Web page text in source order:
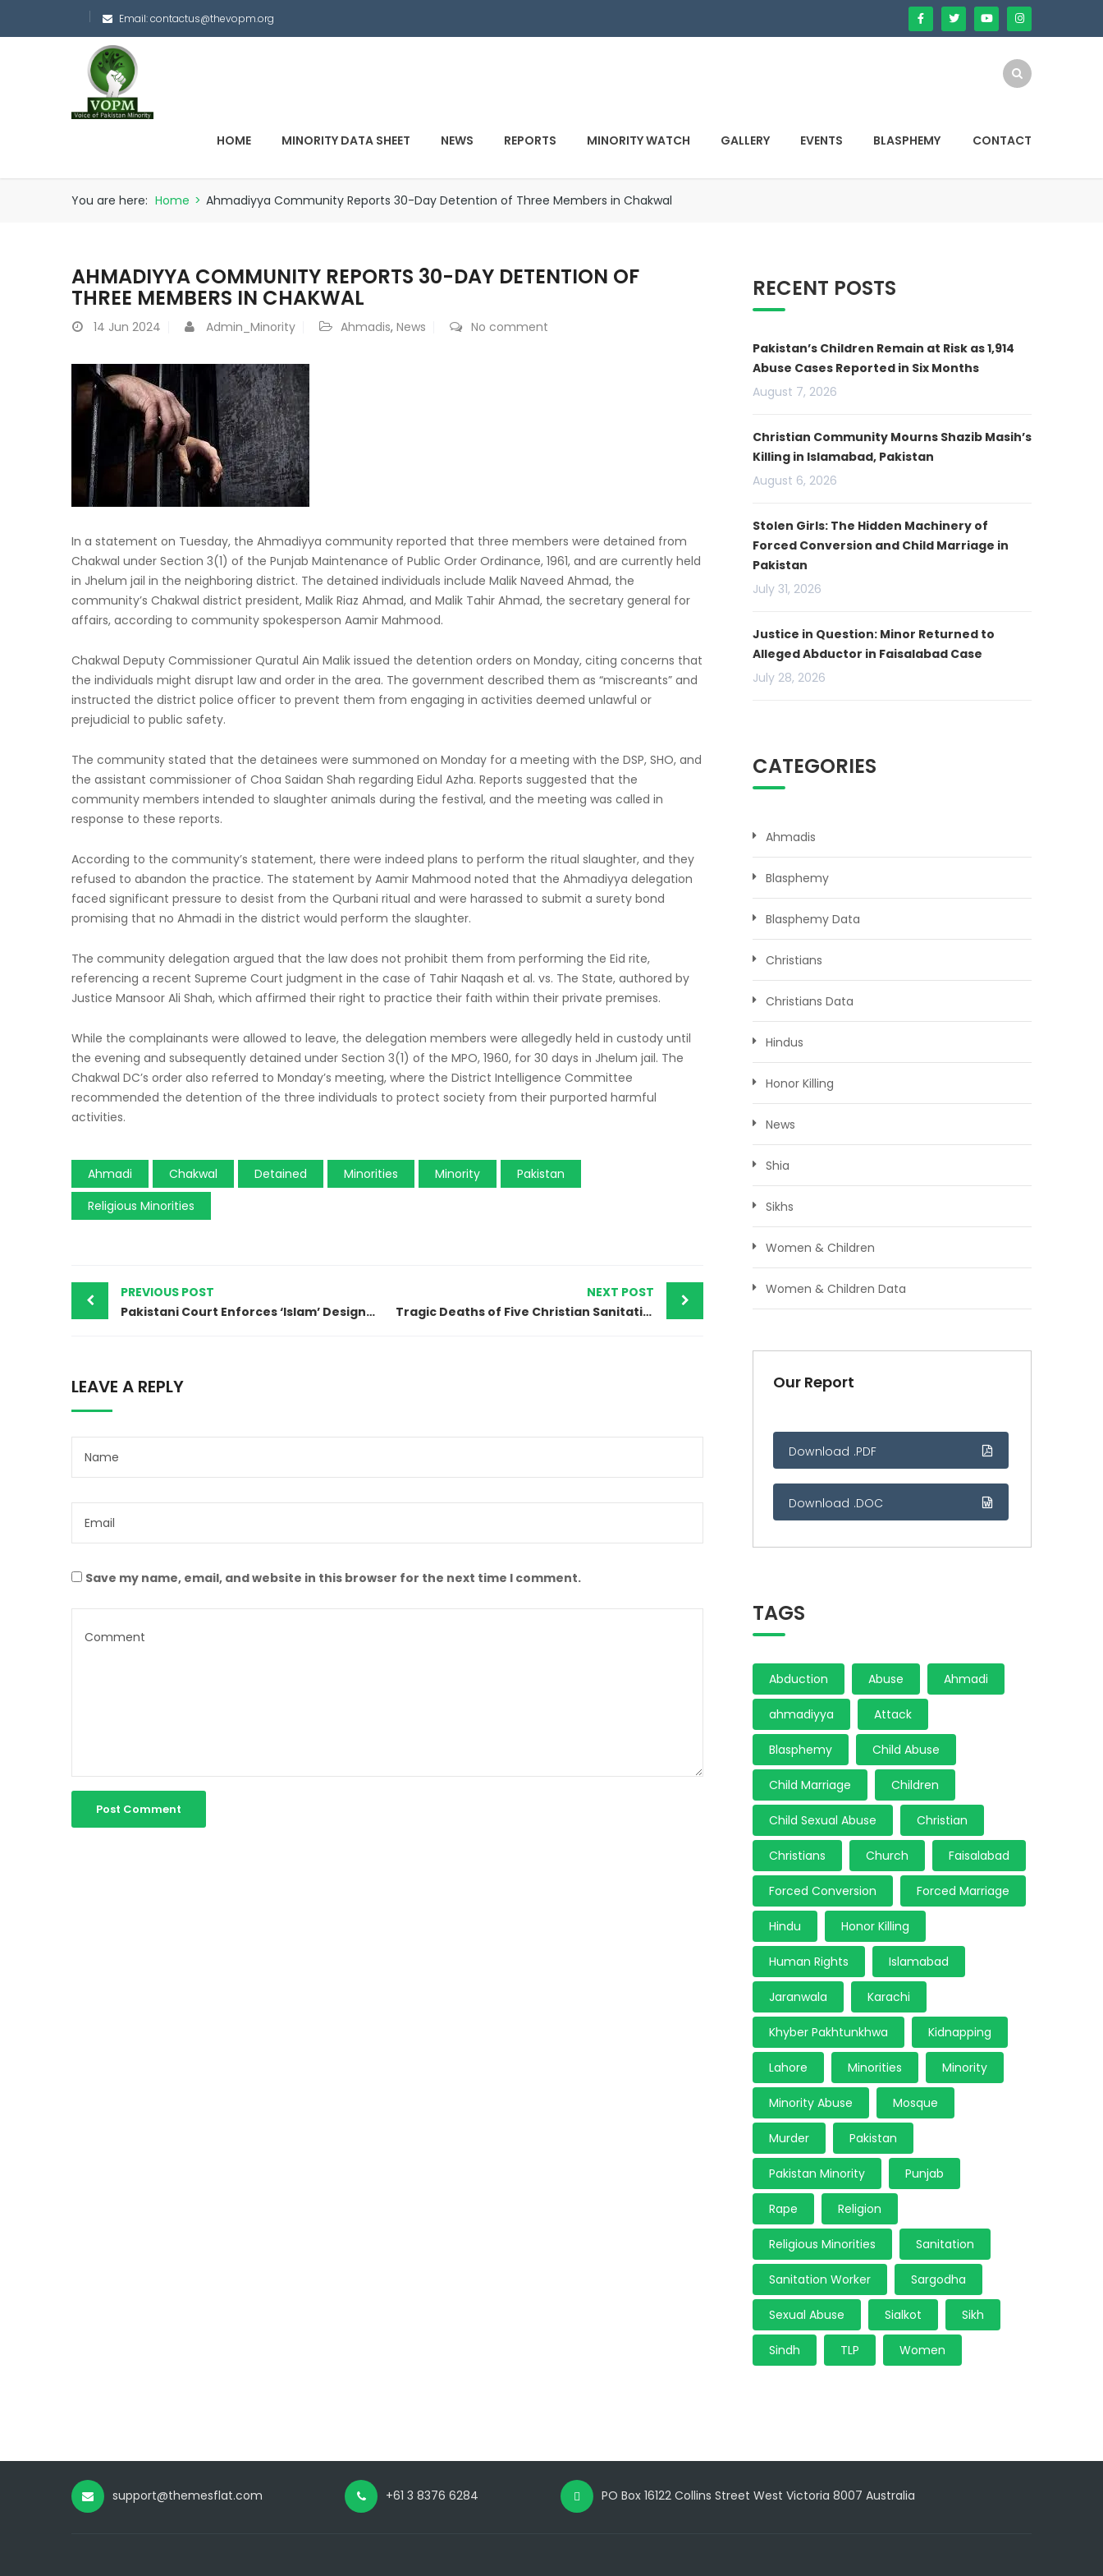
Email:contactus@thevopm.org
HOME MINORITY DATA SHEET NEWS REPORTS MINORITY WATCH GALLERY EVENTS BLASPHEMY CONTACT
You are here: Home > Ahmadiyya Community Reports 30-Day Detention of Three Members in Chakwal
AHMADIYYA COMMUNITY REPORTS 30-DAY DETENTION OF
THREE MEMBERS IN CHAKWAL
14 Jun 2024 Admin_Minority Ahmadis, News No comment
In a statement on Tuesday, the Ahmadiyya community reported that three members were detained from
Chakwal under Section 3(1) of the Punjab Maintenance of Public Order Ordinance, 1961, and are currently held
in Jhelum jail in the neighboring district. The detained individuals include Malik Naveed Ahmad, the
community’s Chakwal district president, Malik Riaz Ahmad, and Malik Tahir Ahmad, the secretary general for
affairs, according to community spokesperson Aamir Mahmood.
Chakwal Deputy Commissioner Quratul Ain Malik issued the detention orders on Monday, citing concerns that
the individuals might disrupt law and order in the area. The government described them as “miscreants” and
instructed the district police officer to prevent them from engaging in activities deemed unlawful or
prejudicial to public safety.
The community stated that the detainees were summoned on Monday for a meeting with the DSP, SHO, and
the assistant commissioner of Choa Saidan Shah regarding Eidul Azha. Reports suggested that the
community members intended to slaughter animals during the festival, and the meeting was called in
response to these reports.
According to the community’s statement, there were indeed plans to perform the ritual slaughter, and they
refused to abandon the practice. The statement by Aamir Mahmood noted that the Ahmadiyya delegation
faced significant pressure to desist from the Qurbani ritual and were harassed to submit a surety bond
promising that no Ahmadi in the district would perform the slaughter.
The community delegation argued that the law does not prohibit them from performing the Eid rite,
referencing a recent Supreme Court judgment in the case of Tahir Naqash et al. vs. The State, authored by
Justice Mansoor Ali Shah, which affirmed their right to practice their faith within their private premises.
While the complainants were allowed to leave, the delegation members were allegedly held in custody until
the evening and subsequently detained under Section 3(1) of the MPO, 1960, for 30 days in Jhelum jail. The
Chakwal DC’s order also referred to Monday’s meeting, where the District Intelligence Committee
recommended the detention of the three individuals to protect society from their purported harmful
activities.
Ahmadi Chakwal Detained Minorities Minority
Pakistan
Religious Minorities
PREVIOUS POST
Pakistani Court Enforces ‘Islam’ Designation on Christian’s ID Card
NEXT POST
Tragic Deaths of Five Christian Sanitation Workers in Pakistan
LEAVE A REPLY
Save my name, email, and website in this browser for the next time I comment.
RECENT POSTS
Pakistan’s Children Remain at Risk as 1,914
Abuse Cases Reported in Six Months
August 7, 2026
Christian Community Mourns Shazib Masih’s
Killing in Islamabad, Pakistan
August 6, 2026
Stolen Girls: The Hidden Machinery of
Forced Conversion and Child Marriage in
Pakistan
July 31, 2026
Justice in Question: Minor Returned to
Alleged Abductor in Faisalabad Case
July 28, 2026
CATEGORIES
Ahmadis
Blasphemy
Blasphemy Data
Christians
Christians Data
Hindus
Honor Killing
News
Shia
Sikhs
Women & Children
Women & Children Data
Our Report
Download .PDF
Download .DOC
TAGS
Abduction Abuse Ahmadi
ahmadiyya Attack
Blasphemy Child Abuse
Child Marriage Children
Child Sexual Abuse Christian
Christians Church Faisalabad
Forced Conversion Forced Marriage
Hindu Honor Killing
Human Rights Islamabad
Jaranwala Karachi
Khyber Pakhtunkhwa Kidnapping
Lahore Minorities Minority
Minority Abuse Mosque
Murder Pakistan
Pakistan Minority Punjab
Rape Religion
Religious Minorities Sanitation
Sanitation Worker Sargodha
Sexual Abuse Sialkot Sikh
Sindh TLP Women
support@themesflat.com +61 3 8376 6284 PO Box 16122 Collins Street West Victoria 8007 Australia